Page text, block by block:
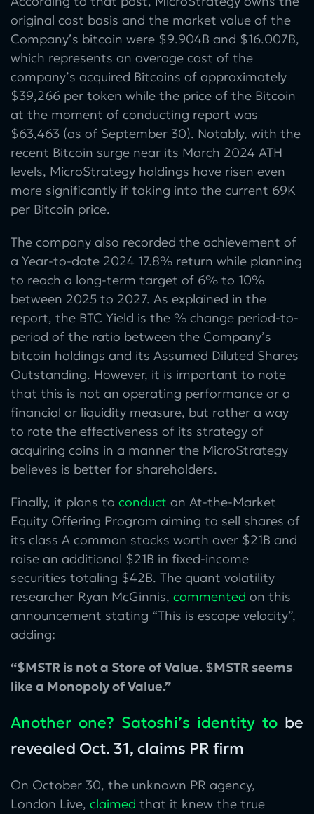
original cost basis and the market value of the
Company’s bitcoin were $9.904B and $16.007B,
which represents an average cost of the
company’s acquired Bitcoins of approximately
$39,266 per token while the price of the Bitcoin
at the moment of conducting report was
$63,463 (as of September 30). Notably, with the
recent Bitcoin surge near its March 2024 ATH
levels, MicroStrategy holdings have risen even
more significantly if taking into the current 69K
per Bitcoin price.
The company also recorded the achievement of
a Year-to-date 2024 17.8% return while planning
to reach a long-term target of 6% to 10%
between 2025 to 2027. As explained in the
report, the BTC Yield is the % change period-to-
period of the ratio between the Company’s
bitcoin holdings and its Assumed Diluted Shares
Outstanding. However, it is important to note
that this is not an operating performance or a
financial or liquidity measure, but rather a way
to rate the effectiveness of its strategy of
acquiring coins in a manner the MicroStrategy
believes is better for shareholders.
Finally, it plans to conduct an At-the-Market
Equity Offering Program aiming to sell shares of
its class A common stocks worth over $21B and
raise an additional $21B in fixed-income
securities totaling $42B. The quant volatility
researcher Ryan McGinnis, commented on this
announcement stating “This is escape velocity”,
adding:
“$MSTR is not a Store of Value. $MSTR seems
like a Monopoly of Value.”
Another one? Satoshi’s identity to be
revealed Oct. 31, claims PR firm
On October 30, the unknown PR agency,
London Live, claimed that it knew the true